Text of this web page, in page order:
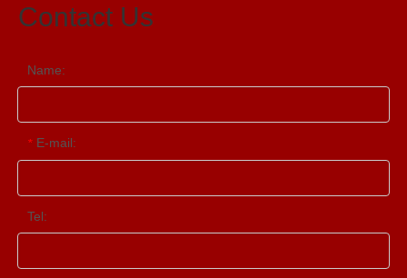
Contact Us
Name:
* E-mail:
Tel: